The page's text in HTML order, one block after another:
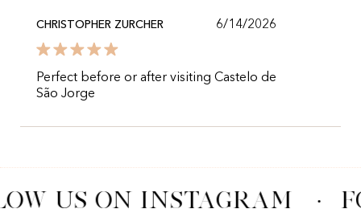
CHRISTOPHER ZURCHER 6/14/2026
Perfect before or after visiting Castelo de
São Jorge
US ON INSTAGRAM ·